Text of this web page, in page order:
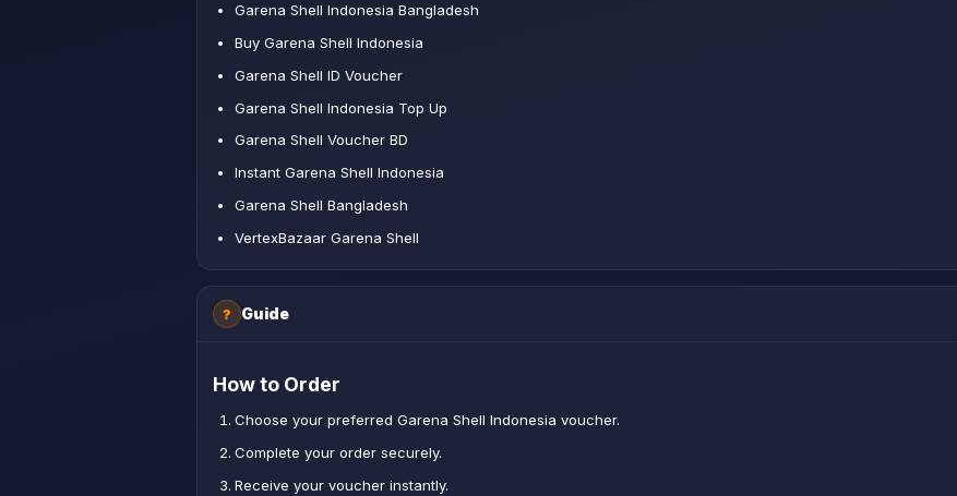
Garena Shell Indonesia Bangladesh
Buy Garena Shell Indonesia
Garena Shell ID Voucher
Garena Shell Indonesia Top Up
Garena Shell Voucher BD
Instant Garena Shell Indonesia
Garena Shell Bangladesh
VertexBazaar Garena Shell
? Guide
How to Order
Choose your preferred Garena Shell Indonesia voucher.
Complete your order securely.
Receive your voucher instantly.